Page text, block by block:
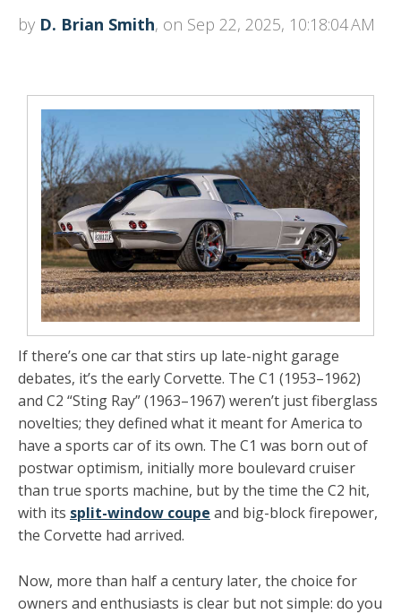
by D. Brian Smith, on Sep 22, 2025, 10:18:04 AM
If there’s one car that stirs up late-night garage
debates, it’s the early Corvette. The C1 (1953–1962)
and C2 “Sting Ray” (1963–1967) weren’t just fiberglass
novelties; they defined what it meant for America to
have a sports car of its own. The C1 was born out of
postwar optimism, initially more boulevard cruiser
than true sports machine, but by the time the C2 hit,
with its split-window coupe and big-block firepower,
the Corvette had arrived.
Now, more than half a century later, the choice for
owners and enthusiasts is clear but not simple: do you